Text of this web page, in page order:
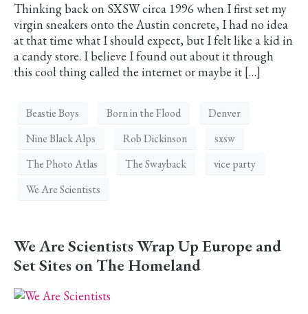
Thinking back on SXSW circa 1996 when I first set my
virgin sneakers onto the Austin concrete, I had no idea
at that time what I should expect, but I felt like a kid in
a candy store. I believe I found out about it through
this cool thing called the internet or maybe it […]
Beastie Boys Born in the Flood
Denver
Nine Black Alps
Rob Dickinson
sxsw
The Photo Atlas
The Swayback
vice party
We Are Scientists
We Are Scientists Wrap Up Europe and
Set Sites on The Homeland